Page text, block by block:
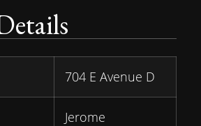
704 E Avenue D
Jerome